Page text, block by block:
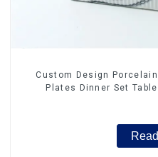
Custom Design
Plates Dinner Set